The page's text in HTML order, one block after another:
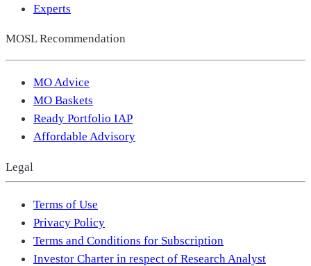
Experts
MOSL Recommendation
MO Advice
MO Baskets
Ready Portfolio IAP
Affordable Advisory
Legal
Terms of Use
Privacy Policy
Terms and Conditions for Subscription
Investor Charter in respect of Research Analyst